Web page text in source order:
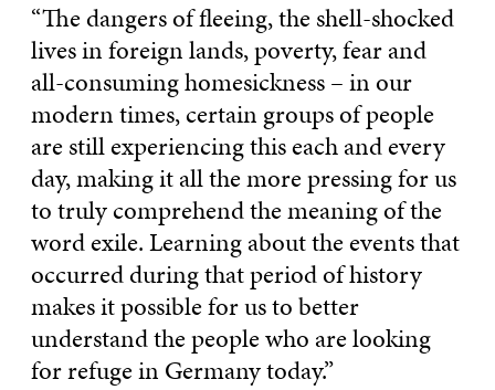
“The dangers of fleeing, the shell-shocked
lives in foreign lands, poverty, fear and
all-consuming homesickness – in our
modern times, certain groups of people
are still experiencing this each and every
day, making it all the more pressing for us
to truly comprehend the meaning of the
word exile. Learning about the events that
occurred during that period of history
makes it possible for us to better
understand the people who are looking
for refuge in Germany today.”